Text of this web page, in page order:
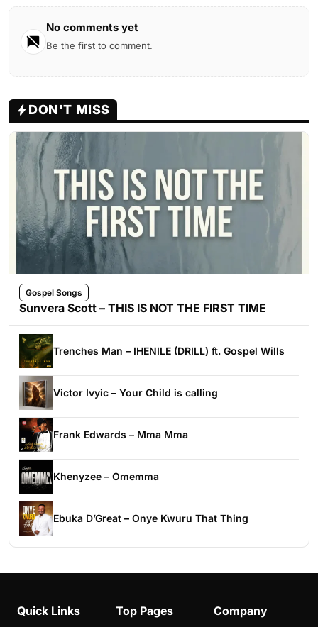
No comments yet
Be the first to comment.
DON'T MISS
Gospel Songs
Sunvera Scott – THIS IS NOT THE FIRST TIME
Trenches Man – IHENILE (DRILL) ft. Gospel Wills
Victor Ivyic – Your Child is calling
Frank Edwards – Mma Mma
Khenyzee – Omemma
Ebuka D’Great – Onye Kwuru That Thing
Quick Links Top Pages Company